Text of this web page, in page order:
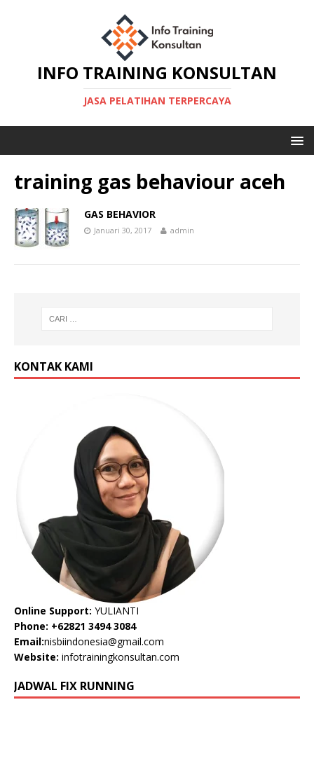
INFO TRAINING KONSULTAN
JASA PELATIHAN TERPERCAYA
training gas behaviour aceh
GAS BEHAVIOR
Januari 30, 2017 admin
KONTAK KAMI
Online Support: YULIANTI
Phone: +62821 3494 3084
Email:nisbiindonesia@gmail.com
Website: infotrainingkonsultan.com
JADWAL FIX RUNNING